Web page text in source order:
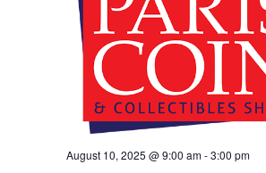
August 10, 2025 @ 9:00 am-3:00 pm